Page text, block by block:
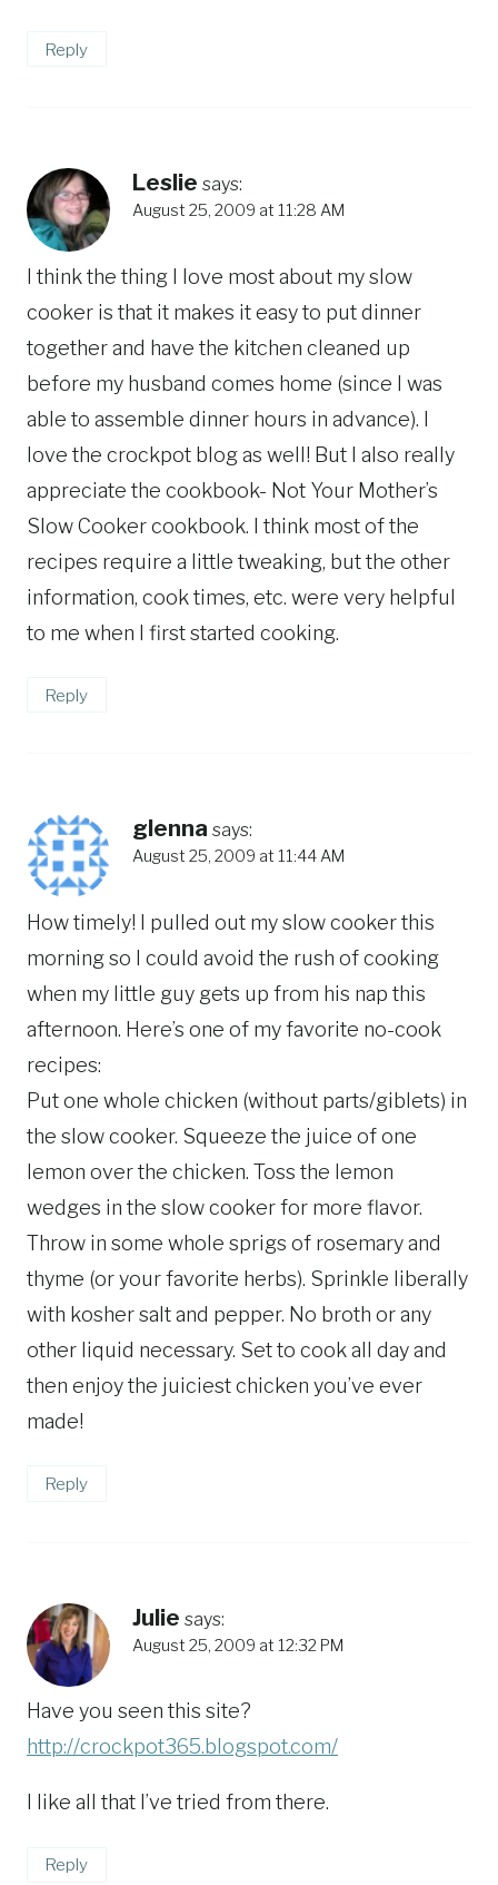
Reply
Leslie says:
August 25, 2009 at 11:28 AM
I think the thing I love most about my slow
cooker is that it makes it easy to put dinner
together and have the kitchen cleaned up
before my husband comes home (since I was
able to assemble dinner hours in advance). I
love the crockpot blog as well! But I also really
appreciate the cookbook- Not Your Mother’s
Slow Cooker cookbook. I think most of the
recipes require a little tweaking, but the other
information, cook times, etc. were very helpful
to me when I first started cooking.
Reply
glenna says:
August 25, 2009 at 11:44 AM
How timely! I pulled out my slow cooker this
morning so I could avoid the rush of cooking
when my little guy gets up from his nap this
afternoon. Here’s one of my favorite no-cook
recipes:
Put one whole chicken (without parts/giblets) in
the slow cooker. Squeeze the juice of one
lemon over the chicken. Toss the lemon
wedges in the slow cooker for more flavor.
Throw in some whole sprigs of rosemary and
thyme (or your favorite herbs). Sprinkle liberally
with kosher salt and pepper. No broth or any
other liquid necessary. Set to cook all day and
then enjoy the juiciest chicken you’ve ever
made!
Reply
Julie says:
August 25, 2009 at 12:32 PM
Have you seen this site?
http://crockpot365.blogspot.com/
I like all that I’ve tried from there.
Reply